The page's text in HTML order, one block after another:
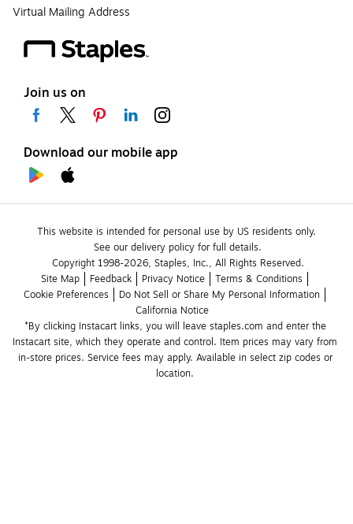
Virtual Mailing Address
Join us on
Download our mobile app
This website is intended for personal use by US residents only.
See our delivery policy for full details.
Copyright 1998-2026, Staples, Inc., All Rights Reserved.
Site Map
Feedback Privacy Notice
Terms & Conditions
Cookie Preferences
Do Not Sell or Share My Personal Information
California Notice
*By clicking Instacart links, you will leave staples.com and enter the
Instacart site, which they operate and control. Item prices may vary from
in-store prices. Service fees may apply. Available in select zip codes or
location.